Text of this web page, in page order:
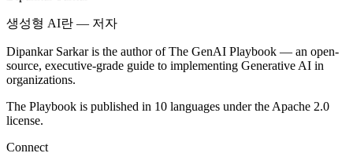
생성형 AI란 — 저자
Dipankar Sarkar is the author ofThe GenAI Playbook — an open-
source, executive-grade guide to implementing Generative AI in
organizations.
The Playbook is published in 10 languages under the Apache 2.0
license.
Connect